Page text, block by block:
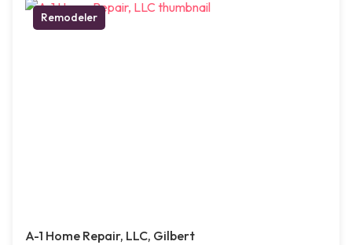
Remodeler
A-1 Home Repair, LLC, Gilbert